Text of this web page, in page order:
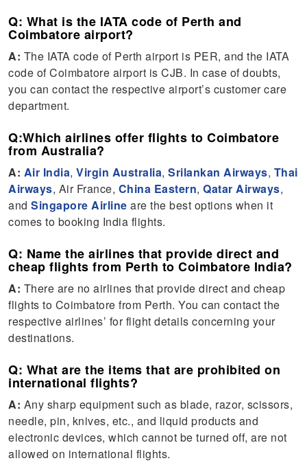
Q: What is the IATA code of Perth and
Coimbatore airport?
A: The IATA code of Perth airport is PER, and the IATA
code of Coimbatore airport is CJB. In case of doubts,
you can contact the respective airport’s customer care
department.
Q:Which airlines offer flights to Coimbatore
from Australia?
A: Air India,Virgin Australia,Srilankan Airways, Thai
Airways, Air France, China Eastern,Qatar Airways,
andSingapore Airline are the best options when it
comes to booking India flights.
Q: Name the airlines that provide direct and
cheap flights from Perth to Coimbatore India?
A: There are no airlines that provide direct and cheap
flights to Coimbatore from Perth. You can contact the
respective airlines’ for flight details concerning your
destinations.
Q: What are the items that are prohibited on
international flights?
A: Any sharp equipment such as blade, razor, scissors,
needle, pin, knives, etc., and liquid products and
electronic devices, which cannot be turned off, are not
allowed on international flights.